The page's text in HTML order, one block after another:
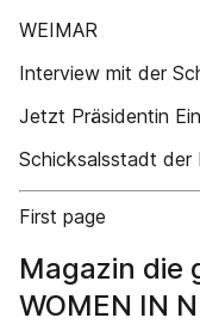
WEIMAR
Interview mit der
Jetzt Präsidentin
Schicksalsstadt der
First page
Magazin die
WOMEN IN